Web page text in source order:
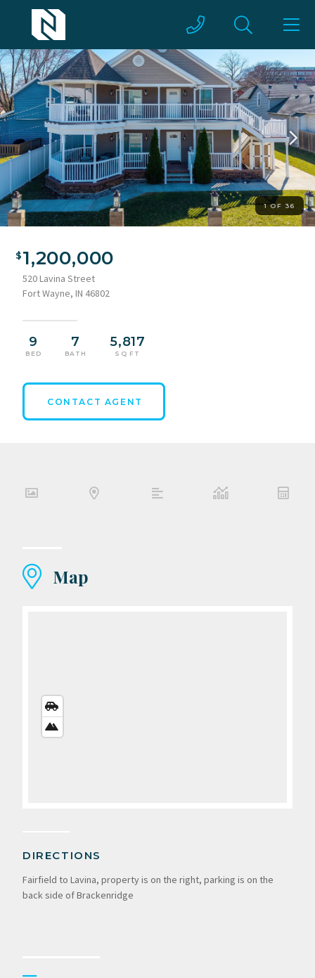
1 OF 36
1,200,000
520 Lavina Street
Fort Wayne, IN 46802
9
BED
7
BATH
5,817
SQ FT
CONTACT AGENT
Map
VIEW
VIEW
DIRECTIONS
Fairfield to Lavina, property is on the right, parking is on the
back side of Brackenridge